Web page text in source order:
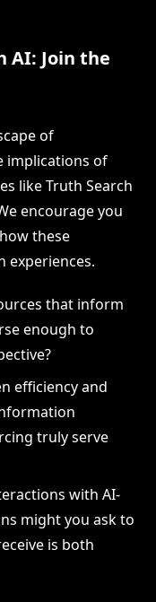
AI: Join the
of
implications of
like Truth Search
encourage you
these
experiences.
that inform
enough to
efficiency and
truly serve
with AI-
might you ask to
is both